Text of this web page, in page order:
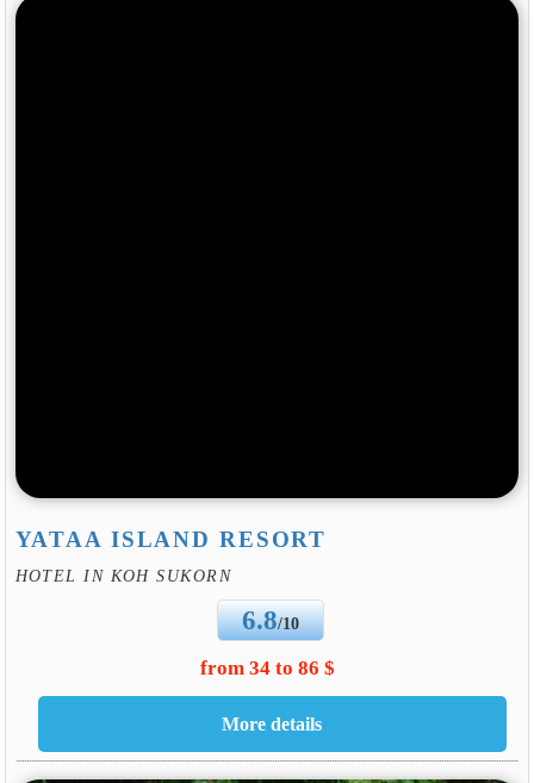
YATAA ISLAND RESORT
HOTEL IN KOH SUKORN
6.8/10
from 34 to 86 $